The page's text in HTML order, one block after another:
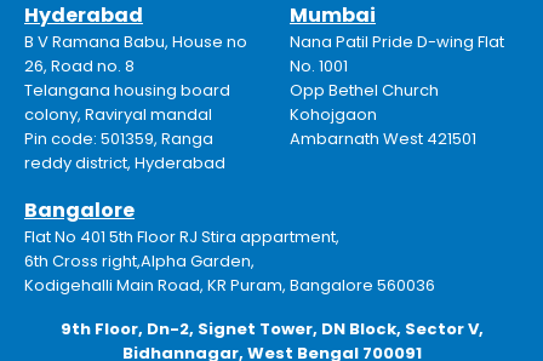
Hyderabad
B V Ramana Babu, House no
26, Road no. 8
Telangana housing board
colony, Raviryal mandal
Pin code: 501359, Ranga
reddy district, Hyderabad
Mumbai
Nana Patil Pride D-wing Flat
No. 1001
Opp Bethel Church
Kohojgaon
Ambarnath West 421501
Bangalore
Flat No 401 5th Floor RJ Stira appartment,
6th Cross right,Alpha Garden,
Kodigehalli Main Road, KR Puram, Bangalore 560036
9th Floor, Dn-2, Signet Tower, DN Block, Sector V,
Bidhannagar, West Bengal 700091